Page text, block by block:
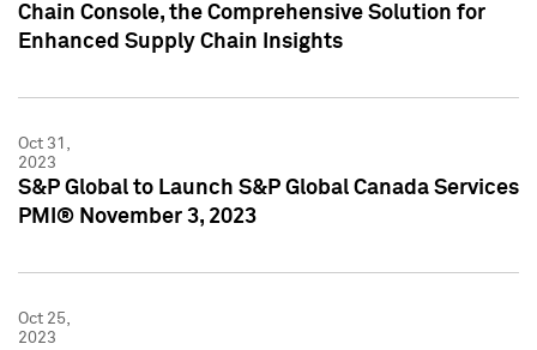
Chain Console, the Comprehensive Solution for
Enhanced Supply Chain Insights
Oct 31,
2023
S&P Global to Launch S&P Global Canada Services
PMI® November 3, 2023
Oct 25,
2023